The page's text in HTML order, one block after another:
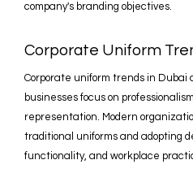
company's branding objectives.
Corporate Uniform
Corporate uniform trends in Dubai
businesses focus on
representation. Modern
traditional uniforms and adopting
functionality, and workplace